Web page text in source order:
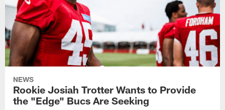
NEWS
Rookie Josiah Trotter Wants to Provide
the "Edge" Bucs Are Seeking